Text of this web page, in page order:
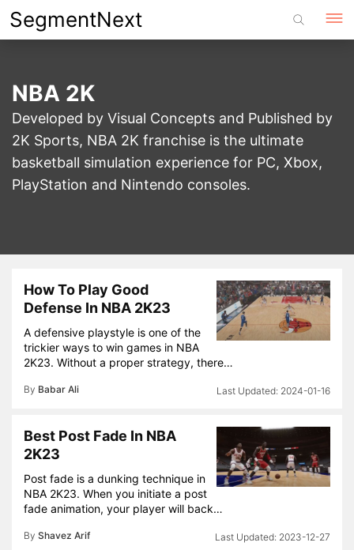
Skip
to
SegmentNext
NBA 2K
Developed by Visual Concepts and Published by
2K Sports, NBA 2K franchise is the ultimate
basketball simulation experience for PC, Xbox,
PlayStation and Nintendo consoles.
How To Play Good
Defense In NBA 2K23
A defensive playstyle is one of the
trickier ways to win games in NBA
2K23. Without a proper strategy, there…
By Babar Ali 2024-01-16
Best Post Fade In NBA
2K23
Post fade is a dunking technique in
NBA 2K23. When you initiate a post
fade animation, your player will back…
By Shavez Arif 2023-12-27